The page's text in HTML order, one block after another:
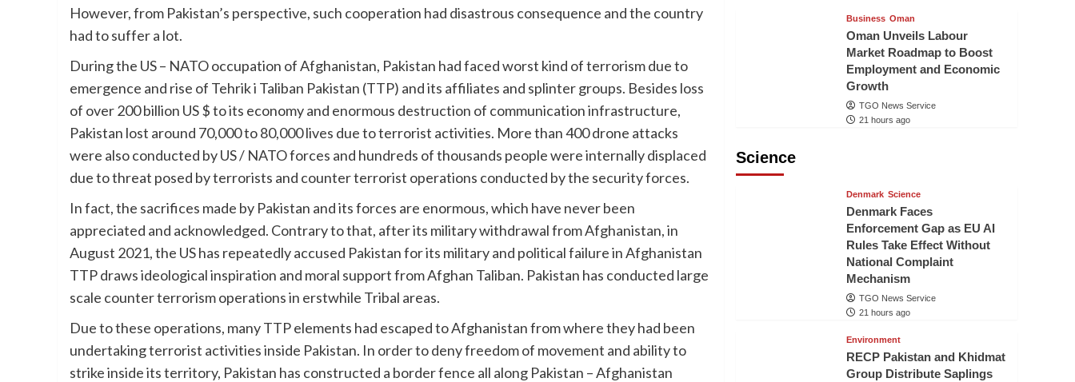
However, from Pakistan’s perspective, such cooperation had disastrous consequence and the country
had to suffer a lot.
During the US – NATO occupation of Afghanistan, Pakistan had faced worst kind of terrorism due to
emergence and rise of Tehrik i Taliban Pakistan (TTP) and its affiliates and splinter groups. Besides loss
of over 200 billion US $ to its economy and enormous destruction of communication infrastructure,
Pakistan lost around 70,000 to 80,000 lives due to terrorist activities. More than 400 drone attacks
were also conducted by US / NATO forces and hundreds of thousands people were internally displaced
due to threat posed by terrorists and counter terrorist operations conducted by the security forces.
In fact, the sacrifices made by Pakistan and its forces are enormous, which have never been
appreciated and acknowledged. Contrary to that, after its military withdrawal from Afghanistan, in
August 2021, the US has repeatedly accused Pakistan for its military and political failure in Afghanistan
TTP draws ideological inspiration and moral support from Afghan Taliban. Pakistan has conducted large
scale counter terrorism operations in erstwhile Tribal areas.
Due to these operations, many TTP elements had escaped to Afghanistan from where they had been
undertaking terrorist activities inside Pakistan. In order to deny freedom of movement and ability to
strike inside its territory, Pakistan has constructed a border fence all along Pakistan – Afghanistan
Business Oman
Oman Unveils Labour
Market Roadmap to Boost
Employment and Economic
Growth
TGO News Service
21 hours ago
Science
Denmark Science
Denmark Faces
Enforcement Gap as EU AI
Rules Take Effect Without
National Complaint
Mechanism
TGO News Service
21 hours ago
Environment
RECP Pakistan and Khidmat
Group Distribute Saplings